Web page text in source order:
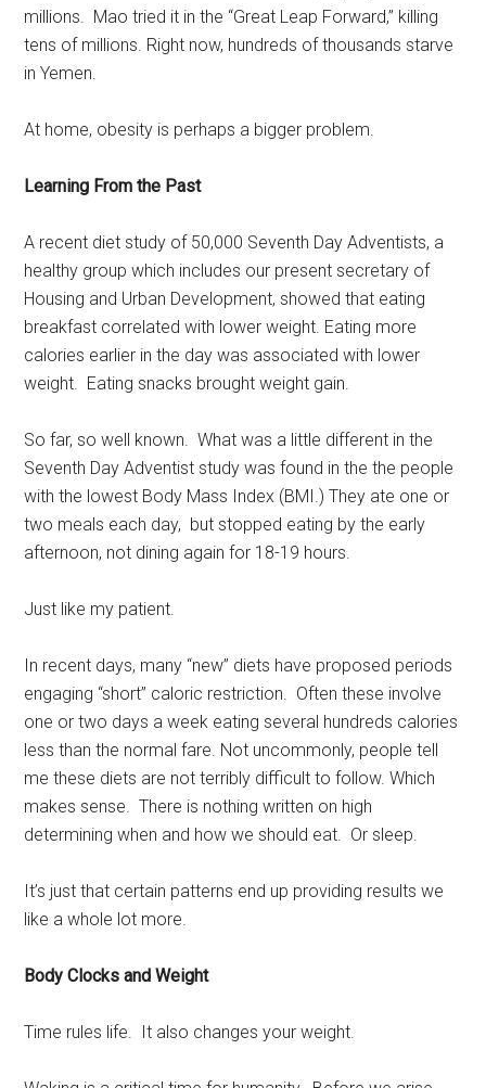
millions. Mao tried it in the “Great Leap Forward,” killing
tens of millions. Right now, hundreds of thousands starve
in Yemen.
At home, obesity is perhaps a bigger problem.
Learning From the Past
A recent diet study of 50,000 Seventh Day Adventists, a
healthy group which includes our present secretary of
Housing and Urban Development, showed that eating
breakfast correlated with lower weight. Eating more
calories earlier in the day was associated with lower
weight. Eating snacks brought weight gain.
So far, so well known. What was a little different in the
Seventh Day Adventist study was found in the the people
with the lowest Body Mass Index (BMI.) They ate one or
two meals each day, but stopped eating by the early
afternoon, not dining again for 18-19 hours.
Just like my patient.
In recent days, many “new” diets have proposed periods
engaging “short” caloric restriction. Often these involve
one or two days a week eating several hundreds calories
less than the normal fare. Not uncommonly, people tell
me these diets are not terribly difficult to follow. Which
makes sense. There is nothing written on high
determining when and how we should eat. Or sleep.
It’s just that certain patterns end up providing results we
like a whole lot more.
Body Clocks and Weight
Time rules life. It also changes your weight.